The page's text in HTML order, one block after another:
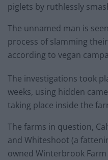
piglets by ruthlessly
The unnamed man is
process of slamming
according to vegan
The investigations took
weeks, using hidden
taking place inside the
The farms in question,
and Whiteshoot (a
owned Winterbrook